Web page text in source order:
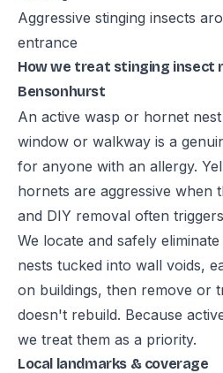
Aggressive stinging insects
entrance
How we treat stinging insect
Bensonhurst
An active wasp or hornet
window or walkway is a
for anyone with an allergy.
hornets are aggressive when
and DIY removal often
We locate and safely
nests tucked into wall voids,
on buildings, then remove or
doesn't rebuild. Because
we treat them as a priority.
Local landmarks & coverage